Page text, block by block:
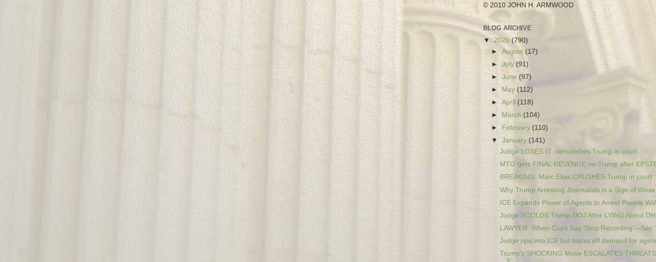
© 2010 JOHN H. ARMWOOD
BLOG ARCHIVE
▼2026 (790)
►August (17)
►July (91)
►June(97)
►
May (112)
►April (118)
►
March (104)
►
February (110)
▼January (141)
Judge LOSES IT, demolishes Trump in court
MTG gets FINAL REVENGE on Trump after
BREAKING: Marc Elias CRUSHES Trump in court
Why Trump Arresting Journalists is a Sign of
ICE Expands Power of Agents to Arrest People
Judge SCOLDS Trump DOJ After LYING About
LAWYER: When Cops Say 'Stop Recording'—Say
Judge rips into ICE but backs off demand for
Trump’s SHOCKING Move ESCALATES